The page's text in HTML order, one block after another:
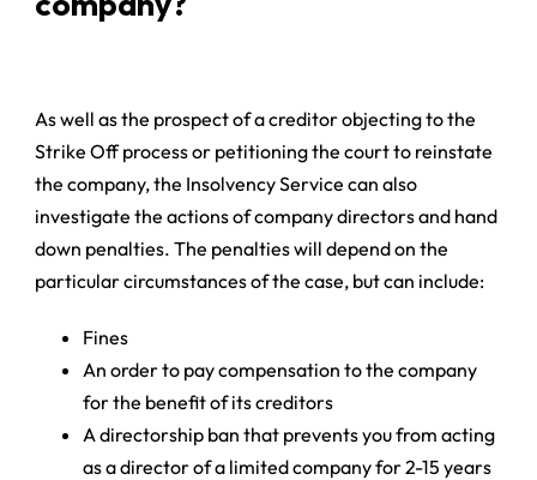
As well as the prospect of a creditor objecting to the
Strike Off process or petitioning the court to reinstate
the company, the Insolvency Service can also
investigate the actions of company directors and hand
down penalties. The penalties will depend on the
particular circumstances of the case, but can include:
Fines
An order to pay compensation to the company
for the benefit of its creditors
A directorship ban that prevents you from acting
as a director of a limited company for 2-15 years